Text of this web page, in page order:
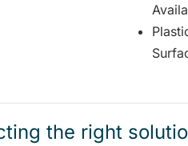
the right